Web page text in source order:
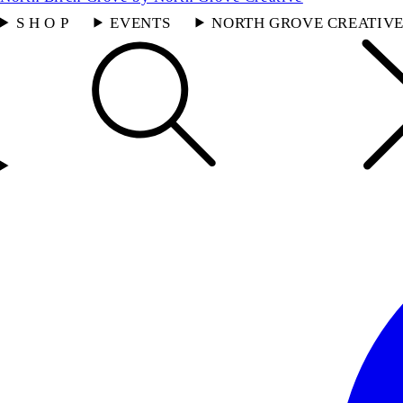
S H O P
EVENTS NORTH GROVE CREATIVE